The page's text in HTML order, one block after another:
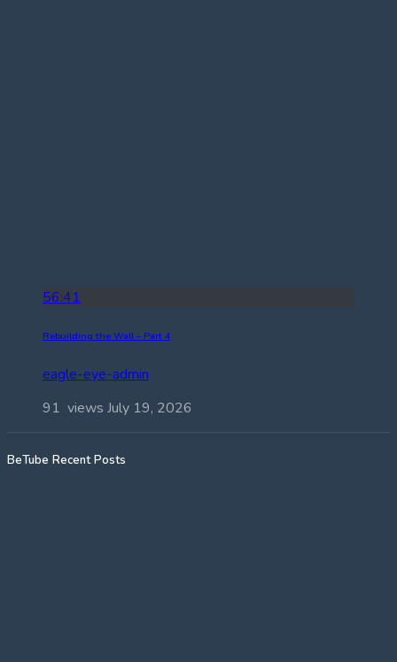
56:41
Rebuilding the Wall – Part 4
eagle-eye-admin
91 views July 19, 2026
BeTube Recent Posts